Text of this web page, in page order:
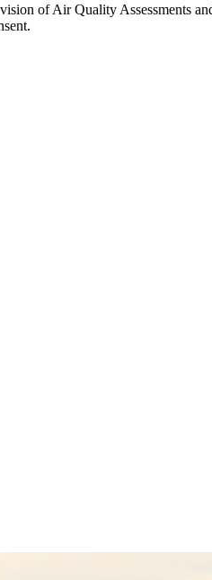
of Air Quality Assessments